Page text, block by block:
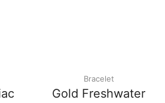
Bracelet
Gold Freshwater